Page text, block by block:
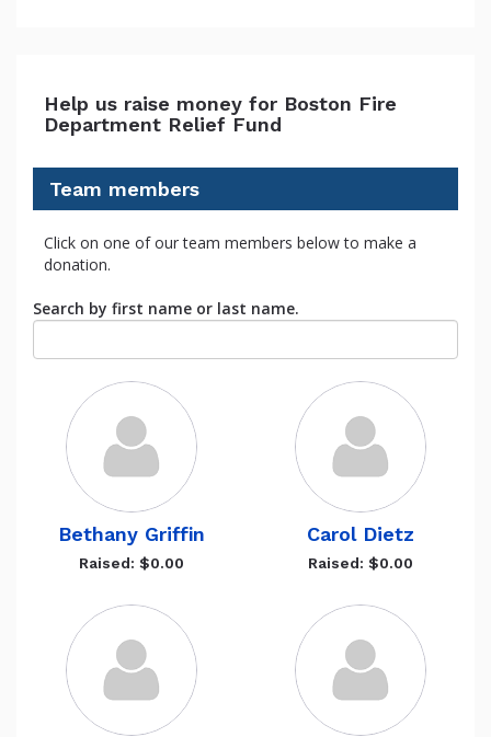
Help us raise money for Boston Fire
Department Relief Fund
Team members
Click on one of our team members below to make a
donation.
Search by first name or last name.
Bethany Griffin
Raised: $0.00
Carol Dietz
Raised: $0.00